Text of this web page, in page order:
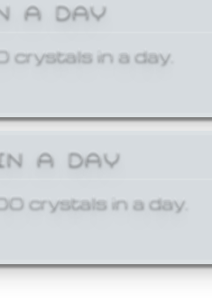
A DAY
in a day.
A DAY
crystals in a day.